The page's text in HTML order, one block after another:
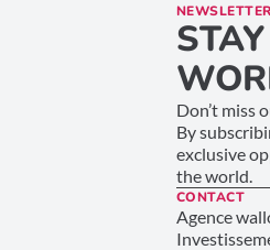
NEWSLETTER
Don’t miss
By
exclusive
the world.
CONTACT
Agence